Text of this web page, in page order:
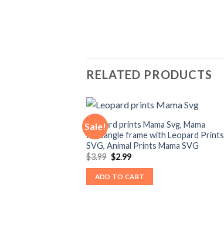
RELATED PRODUCTS
Sale!
Leopard prints Mama Svg, Mama
Rectangle frame with Leopard Prints
SVG, Animal Prints Mama SVG
$3.99 Original
price
was:
$3.99.
$2.99Current
is:
$2.99.
ADD TO CART